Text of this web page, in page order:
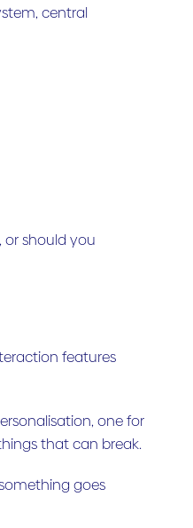
central
or should you
features
one for
that can break.
goes